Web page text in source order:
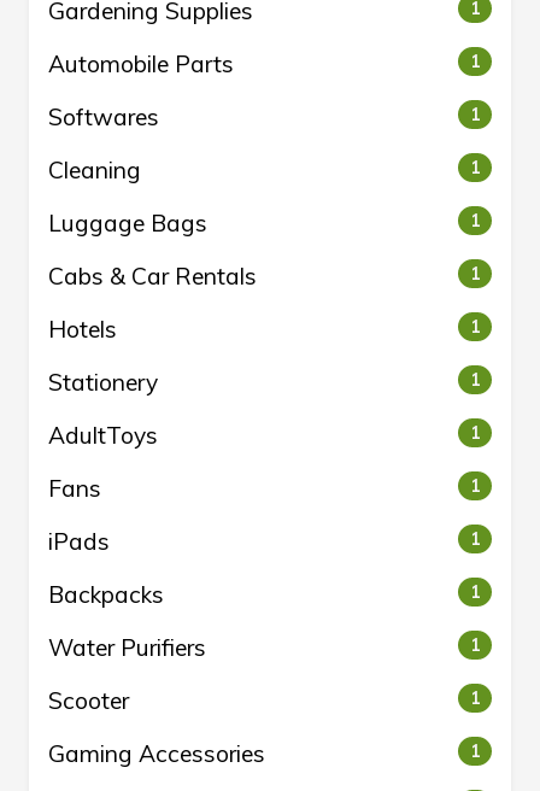
Gardening Supplies 1
Automobile Parts 1
Softwares 1
Cleaning 1
Luggage Bags 1
Cabs & Car Rentals 1
Hotels 1
Stationery 1
AdultToys 1
Fans 1
iPads 1
Backpacks 1
Water Purifiers 1
Scooter 1
Gaming Accessories 1